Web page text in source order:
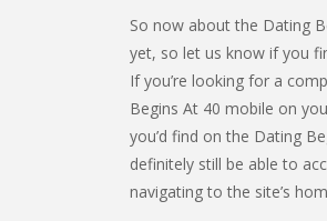
So now about the Dating
yet, so let us know if you
If you’re looking for a
Begins At 40 mobile on
you’d find on the Dating
definitely still be able to
navigating to the site’s